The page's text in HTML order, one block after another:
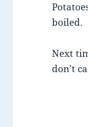
boiled.
Next
don’t